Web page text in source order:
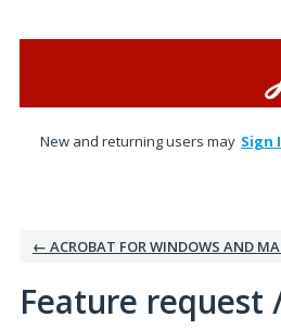
New and returning users may Sign
← ACROBAT FOR WINDOWS AND
Feature request